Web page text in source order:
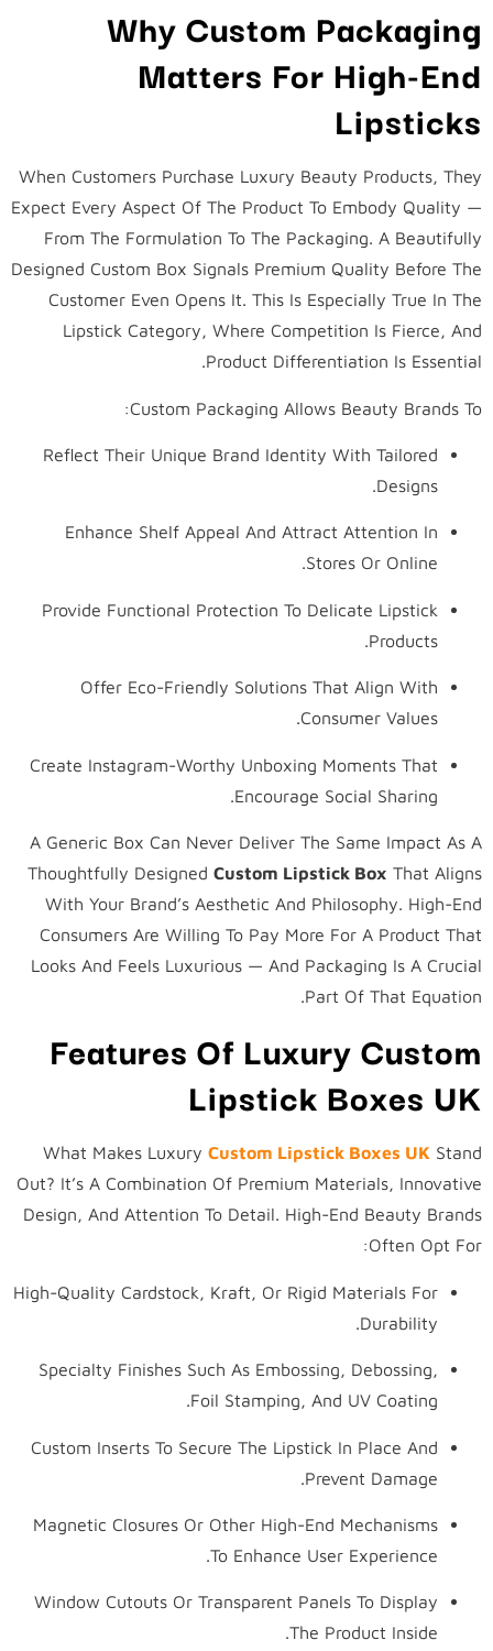
Why Custom Packaging
Matters For High-End
Lipsticks
When Customers Purchase Luxury Beauty Products, They
Expect Every Aspect Of The Product To Embody Quality —
From The Formulation To The Packaging. A Beautifully
Designed Custom Box Signals Premium Quality Before The
Customer Even Opens It. This Is Especially True In The
Lipstick Category, Where Competition Is Fierce, And
Product Differentiation Is Essential.
Custom Packaging Allows Beauty Brands To:
Reflect Their Unique Brand Identity With Tailored
Designs.
Enhance Shelf Appeal And Attract Attention In
Stores Or Online.
Provide Functional Protection To Delicate Lipstick
Products.
Offer Eco-Friendly Solutions That Align With
Consumer Values.
Create Instagram-Worthy Unboxing Moments That
Encourage Social Sharing.
A Generic Box Can Never Deliver The Same Impact As A
Thoughtfully Designed Custom Lipstick Box That Aligns
With Your Brand’s Aesthetic And Philosophy. High-End
Consumers Are Willing To Pay More For A Product That
Looks And Feels Luxurious — And Packaging Is A Crucial
Part Of That Equation.
Features Of Luxury Custom
Lipstick Boxes UK
What Makes Luxury Custom Lipstick Boxes UK Stand
Out? It’s A Combination Of Premium Materials, Innovative
Design, And Attention To Detail. High-End Beauty Brands
Often Opt For:
High-Quality Cardstock, Kraft, Or Rigid Materials For
Durability.
Specialty Finishes Such As Embossing, Debossing,
Foil Stamping, And UV Coating.
Custom Inserts To Secure The Lipstick In Place And
Prevent Damage.
Magnetic Closures Or Other High-End Mechanisms
To Enhance User Experience.
Window Cutouts Or Transparent Panels To Display
The Product Inside.